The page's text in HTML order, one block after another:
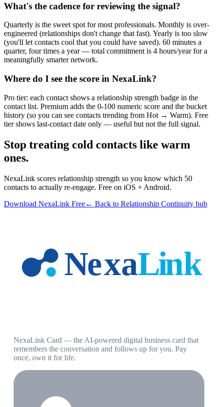
What's the cadence for reviewing the signal?
Quarterly is the sweet spot for most professionals. Monthly is over-
engineered (relationships don't change that fast). Yearly is too slow
(you'll let contacts cool that you could have saved). 60 minutes a
quarter, four times a year — total commitment is 4 hours/year for a
meaningfully smarter network.
Where do I see the score in NexaLink?
Pro tier: each contact shows a relationship strength badge in the
contact list. Premium adds the 0-100 numeric score and the bucket
history (so you can see contacts trending from Hot → Warm). Free
tier shows last-contact date only — useful but not the full signal.
Stop treating cold contacts like warm
ones.
NexaLink scores relationship strength so you know which 50
contacts to actually re-engage. Free on iOS + Android.
Download NexaLink Free← Back to Relationship Continuity hub
NexaLink Card — the AI-powered digital business card that
remembers the conversation and follows up for you. Pay
once, own it for life.